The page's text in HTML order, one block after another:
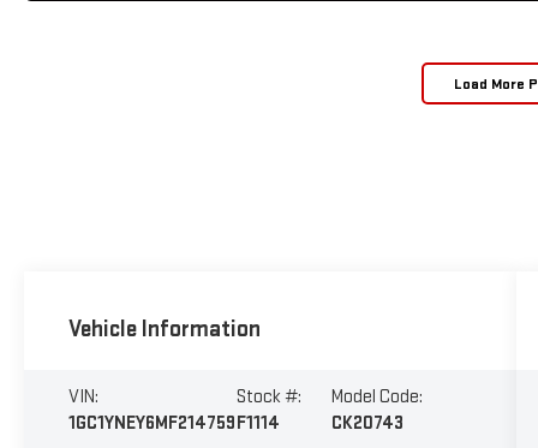
Load More
Vehicle Information
VIN:
1GC1YNEY6MF214759
Stock #:
F1114
Model Code:
CK20743